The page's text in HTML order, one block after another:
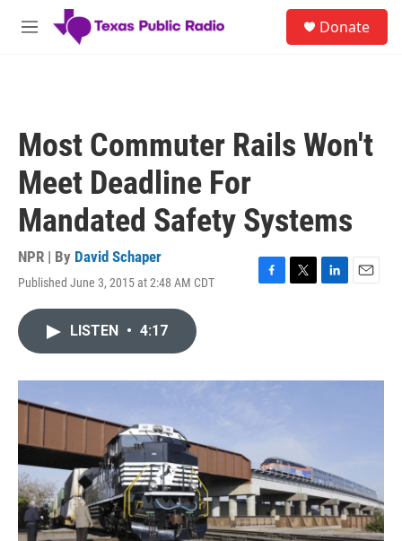
Skip to main content
M
Donate
Most Commuter Rails Won't
Meet Deadline For
Mandated Safety Systems
NPR | By David Schaper
Published June 3, 2015 at 2:48 AM CDT
F
o
T
r
L
I
E
LISTEN • 4:17